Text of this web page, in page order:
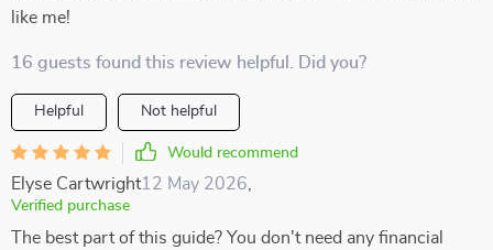
like me!
16 guests found this review helpful. Did you?
Helpful Not helpful
Would recommend
Elyse Cartwright12 May 2026
Verified purchase
The best part of this guide? You don't need any financial